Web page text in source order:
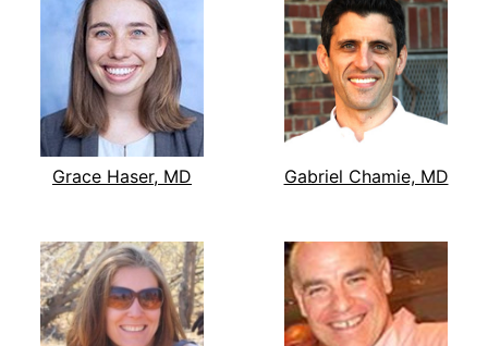
Grace Haser, MD Gabriel Chamie, MD